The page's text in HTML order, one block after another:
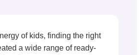
of kids, finding the right
a wide range of ready-